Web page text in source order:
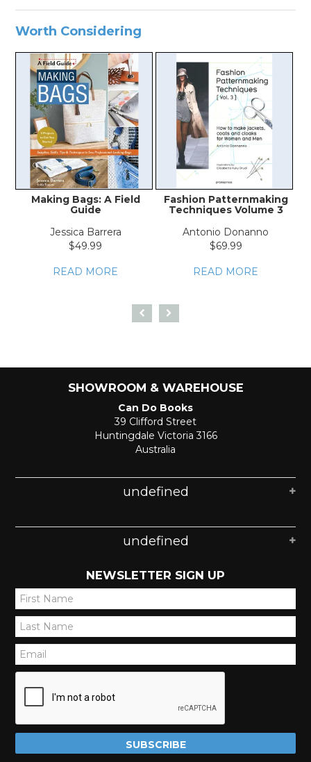
Worth Considering
Making Bags: A Field
Guide
Jessica Barrera
$49.99
READ MORE
Fashion Patternmaking
Techniques Volume 3
Antonio Donanno
$69.99
READ MORE
SHOWROOM & WAREHOUSE
Can Do Books
39 Clifford Street
Huntingdale Victoria 3166
Australia
undefined
undefined
NEWSLETTER SIGN UP